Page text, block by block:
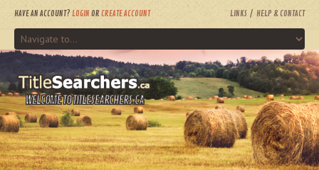
HAVE AN ACCOUNT? LOGIN OR CREATE ACCOUNT LINKS HELP & CONTACT
WELCOME TO TITLESEARCHERS.CA